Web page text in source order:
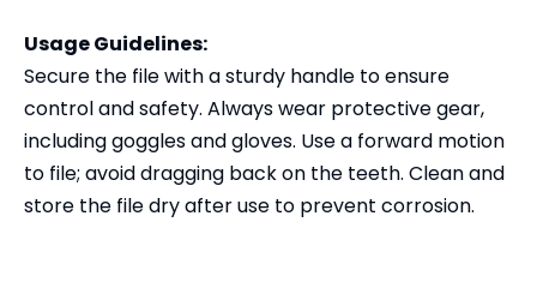
Usage Guidelines:
Secure the file with a sturdy handle to ensure
control and safety. Always wear protective gear,
including goggles and gloves. Use a forward motion
to file; avoid dragging back on the teeth. Clean and
store the file dry after use to prevent corrosion.